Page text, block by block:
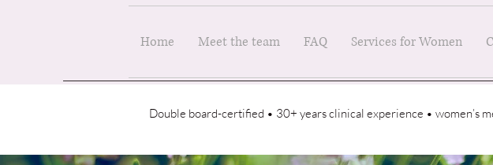
Home Meet the team FAQ Services for Women
Double board-certified • 30+ years clinical experience • women’s